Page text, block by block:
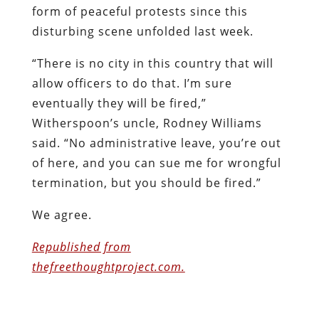
form of peaceful protests since this
disturbing scene unfolded last week.
“There is no city in this country that will
allow officers to do that. I’m sure
eventually they will be fired,”
Witherspoon’s uncle, Rodney Williams
said. “No administrative leave, you’re out
of here, and you can sue me for wrongful
termination, but you should be fired.”
We agree.
Republished from
thefreethoughtproject.com.